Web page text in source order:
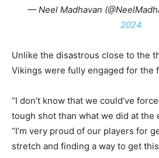
— Neel Madhavan
2024
Unlike the disastrous close to the
Vikings were fully engaged for the
“I don’t know that we could’ve
tough shot than what we did at the
“I’m very proud of our players for
stretch and finding a way to get